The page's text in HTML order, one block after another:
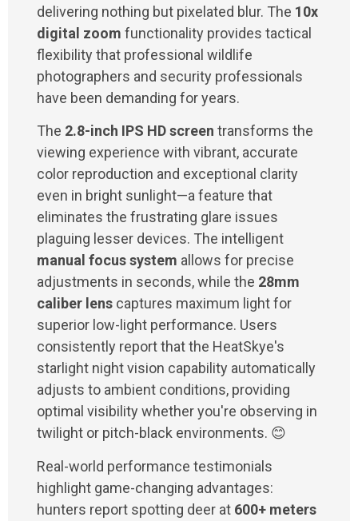
delivering nothing but pixelated blur. The 10x
digital zoom functionality provides tactical
flexibility that professional wildlife
photographers and security professionals
have been demanding for years.
The 2.8-inch IPS HD screen transforms the
viewing experience with vibrant, accurate
color reproduction and exceptional clarity
even in bright sunlight—a feature that
eliminates the frustrating glare issues
plaguing lesser devices. The intelligent
manual focus system allows for precise
adjustments in seconds, while the 28mm
caliber lens captures maximum light for
superior low-light performance. Users
consistently report that the HeatSkye's
starlight night vision capability automatically
adjusts to ambient conditions, providing
optimal visibility whether you're observing in
twilight or pitch-black environments. 😊
Real-world performance testimonials
highlight game-changing advantages:
hunters report spotting deer at 600+ meters